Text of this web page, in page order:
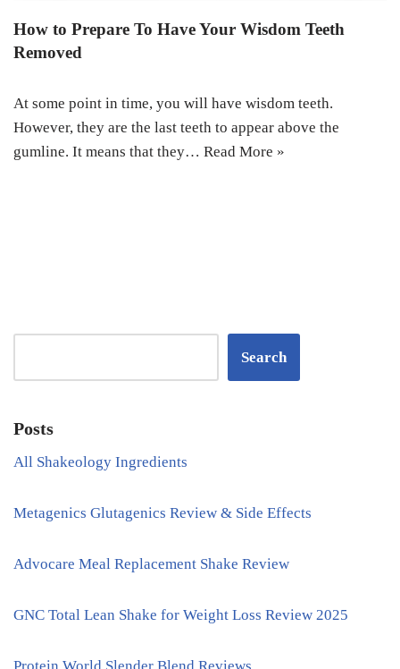
How to Prepare To Have Your Wisdom Teeth
Removed
At some point in time, you will have wisdom teeth.
However, they are the last teeth to appear above the
gumline. It means that they… Read More »
Search
Posts
All Shakeology Ingredients
Metagenics Glutagenics Review & Side Effects
Advocare Meal Replacement Shake Review
GNC Total Lean Shake for Weight Loss Review 2025